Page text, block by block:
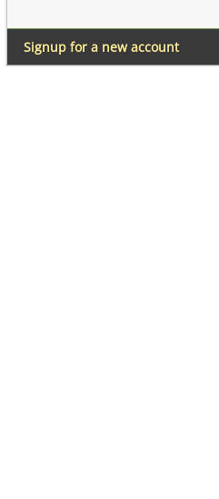
Signup for a new account